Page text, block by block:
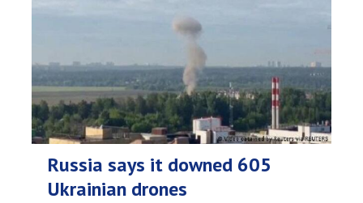
Russia says it downed 605
Ukrainian drones